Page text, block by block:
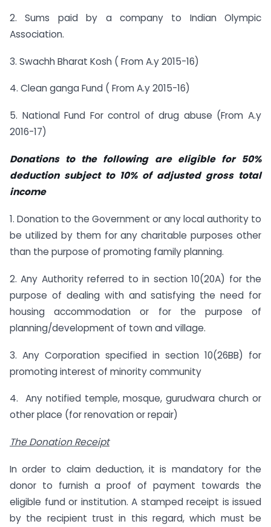
2. Sums paid by a company to Indian Olympic
Association.
3. Swachh Bharat Kosh ( From A.y 2015-16)
4. Clean ganga Fund ( From A.y 2015-16)
5. National Fund For control of drug abuse (From A.y
2016-17)
Donations to the following are eligible for 50%
deduction subject to 10% of adjusted gross total
income
1. Donation to the Government or any local authority to
be utilized by them for any charitable purposes other
than the purpose of promoting family planning.
2. Any Authority referred to in section 10(20A) for the
purpose of dealing with and satisfying the need for
housing accommodation or for the purpose of
planning/development of town and village.
3. Any Corporation specified in section 10(26BB) for
promoting interest of minority community
4. Any notified temple, mosque, gurudwara church or
other place (for renovation or repair)
The Donation Receipt
In order to claim deduction, it is mandatory for the
donor to furnish a proof of payment towards the
eligible fund or institution. A stamped receipt is issued
by the recipient trust in this regard, which must be